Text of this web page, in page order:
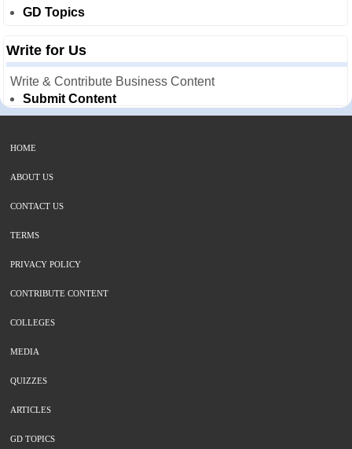
GD Topics
Write for Us
Write & Contribute Business Content
Submit Content
HOME
ABOUT US
CONTACT US
TERMS
PRIVACY POLICY
CONTRIBUTE CONTENT
COLLEGES
MEDIA
QUIZZES
ARTICLES
GD TOPICS